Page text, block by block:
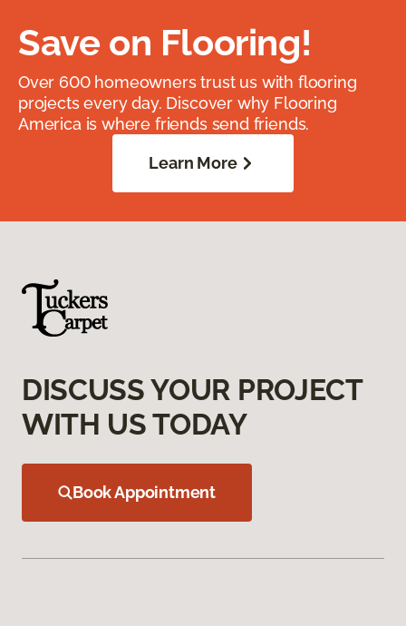
Save on Flooring!
Over 600 homeowners trust us with flooring
projects every day. Discover why Flooring
America is where friends send friends.
Learn More
DISCUSS YOUR PROJECT
WITH US TODAY
Book Appointment